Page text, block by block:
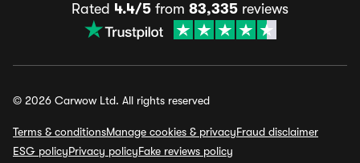
Rated 4.4/5 from 83,335 reviews
© 2026 Carwow Ltd. All rights reserved
Terms & conditionsManage cookies & privacyFraud disclaimer
ESG policyPrivacy policyFake reviews policy